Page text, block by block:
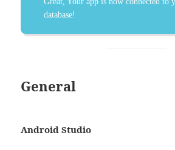
database!
General
Android Studio